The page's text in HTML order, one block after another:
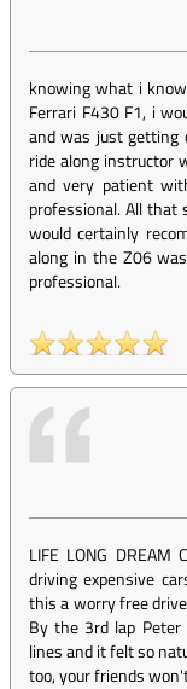
knowing what i
Ferrari F430 F1, i
and was just getting
ride along instructor
and very patient
professional. All that
would certainly
along in the Z06
professional.
LIFE LONG
driving expensive
this a worry free
By the 3rd lap
lines and it felt so
too, your friends